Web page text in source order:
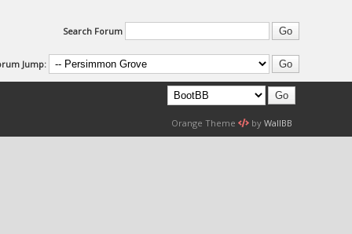
Search Forum
Jump:
Orange Theme by WallBB